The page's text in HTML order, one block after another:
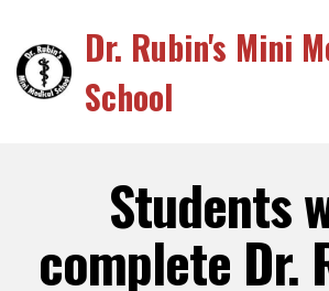
Dr. Rubin's Mini
School
Students
complete Dr.